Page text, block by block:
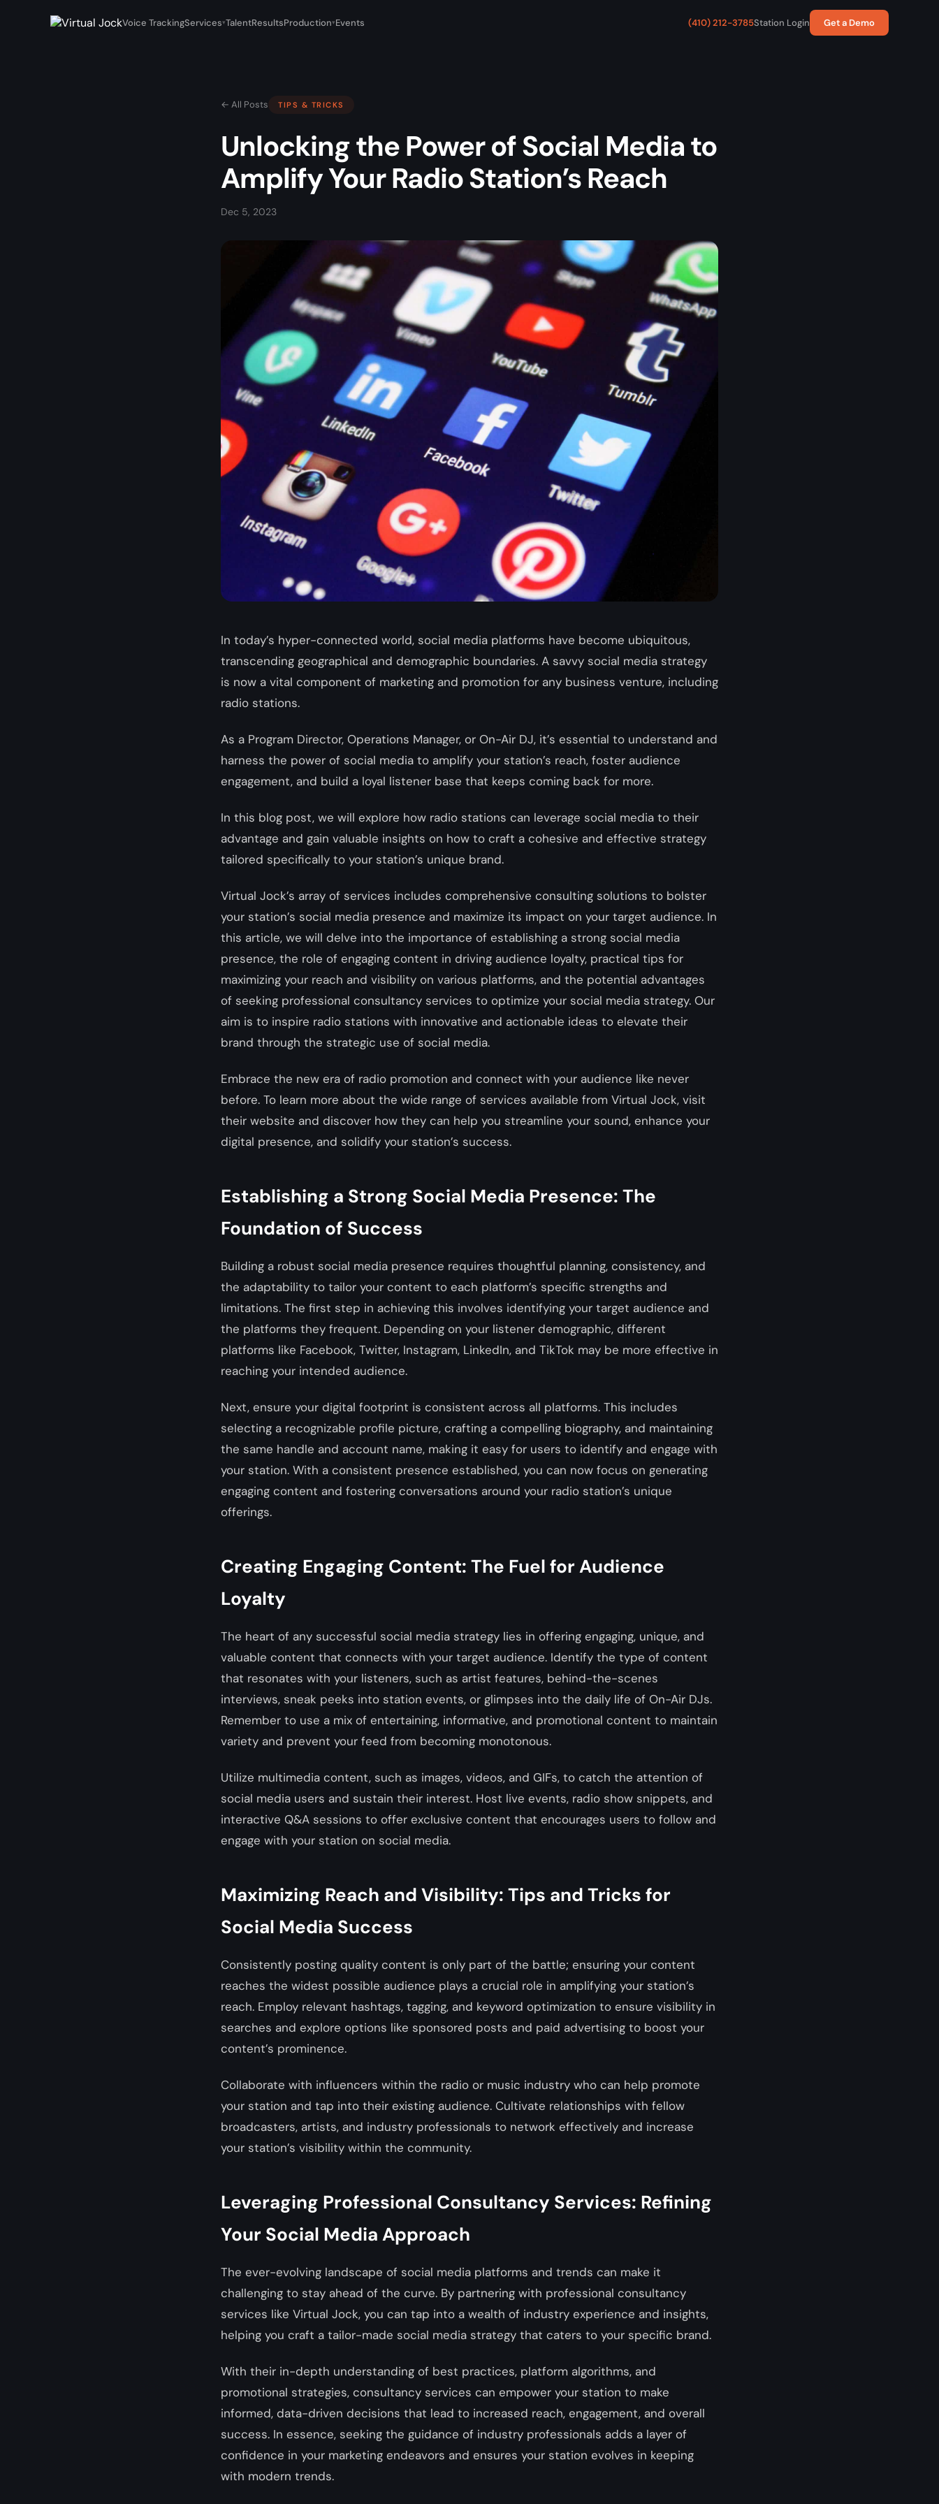
Voice TrackingServices▾TalentResultsProduction▾Events (410) 212-3785Station Login Get a Demo
← All Posts TIPS & TRICKS
Unlocking the Power of Social Media to
Amplify Your Radio Station’s Reach
Dec 5, 2023
In today’s hyper-connected world, social media platforms have become ubiquitous,
transcending geographical and demographic boundaries. A savvy social media strategy
is now a vital component of marketing and promotion for any business venture, including
radio stations.
As a Program Director, Operations Manager, or On-Air DJ, it’s essential to understand and
harness the power of social media to amplify your station’s reach, foster audience
engagement, and build a loyal listener base that keeps coming back for more.
In this blog post, we will explore how radio stations can leverage social media to their
advantage and gain valuable insights on how to craft a cohesive and effective strategy
tailored specifically to your station’s unique brand.
Virtual Jock’s array of services includes comprehensive consulting solutions to bolster
your station’s social media presence and maximize its impact on your target audience. In
this article, we will delve into the importance of establishing a strong social media
presence, the role of engaging content in driving audience loyalty, practical tips for
maximizing your reach and visibility on various platforms, and the potential advantages
of seeking professional consultancy services to optimize your social media strategy. Our
aim is to inspire radio stations with innovative and actionable ideas to elevate their
brand through the strategic use of social media.
Embrace the new era of radio promotion and connect with your audience like never
before. To learn more about the wide range of services available from Virtual Jock, visit
their website and discover how they can help you streamline your sound, enhance your
digital presence, and solidify your station’s success.
Establishing a Strong Social Media Presence: The
Foundation of Success
Building a robust social media presence requires thoughtful planning, consistency, and
the adaptability to tailor your content to each platform’s specific strengths and
limitations. The first step in achieving this involves identifying your target audience and
the platforms they frequent. Depending on your listener demographic, different
platforms like Facebook, Twitter, Instagram, LinkedIn, and TikTok may be more effective in
reaching your intended audience.
Next, ensure your digital footprint is consistent across all platforms. This includes
selecting a recognizable profile picture, crafting a compelling biography, and maintaining
the same handle and account name, making it easy for users to identify and engage with
your station. With a consistent presence established, you can now focus on generating
engaging content and fostering conversations around your radio station’s unique
offerings.
Creating Engaging Content: The Fuel for Audience
Loyalty
The heart of any successful social media strategy lies in offering engaging, unique, and
valuable content that connects with your target audience. Identify the type of content
that resonates with your listeners, such as artist features, behind-the-scenes
interviews, sneak peeks into station events, or glimpses into the daily life of On-Air DJs.
Remember to use a mix of entertaining, informative, and promotional content to maintain
variety and prevent your feed from becoming monotonous.
Utilize multimedia content, such as images, videos, and GIFs, to catch the attention of
social media users and sustain their interest. Host live events, radio show snippets, and
interactive Q&A sessions to offer exclusive content that encourages users to follow and
engage with your station on social media.
Maximizing Reach and Visibility: Tips and Tricks for
Social Media Success
Consistently posting quality content is only part of the battle; ensuring your content
reaches the widest possible audience plays a crucial role in amplifying your station’s
reach. Employ relevant hashtags, tagging, and keyword optimization to ensure visibility in
searches and explore options like sponsored posts and paid advertising to boost your
content’s prominence.
Collaborate with influencers within the radio or music industry who can help promote
your station and tap into their existing audience. Cultivate relationships with fellow
broadcasters, artists, and industry professionals to network effectively and increase
your station’s visibility within the community.
Leveraging Professional Consultancy Services: Refining
Your Social Media Approach
The ever-evolving landscape of social media platforms and trends can make it
challenging to stay ahead of the curve. By partnering with professional consultancy
services like Virtual Jock, you can tap into a wealth of industry experience and insights,
helping you craft a tailor-made social media strategy that caters to your specific brand.
With their in-depth understanding of best practices, platform algorithms, and
promotional strategies, consultancy services can empower your station to make
informed, data-driven decisions that lead to increased reach, engagement, and overall
success. In essence, seeking the guidance of industry professionals adds a layer of
confidence in your marketing endeavors and ensures your station evolves in keeping
with modern trends.